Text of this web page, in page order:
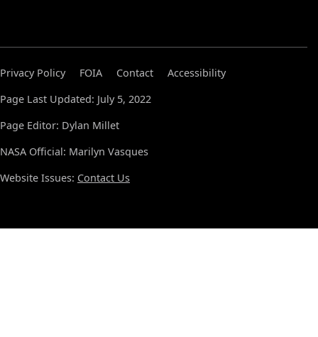
Privacy Policy FOIA Contact
Accessibility
Page Last Updated: July 5, 2022
Page Editor: Dylan Millet
NASA Official: Marilyn Vasques
Website Issues: Contact Us